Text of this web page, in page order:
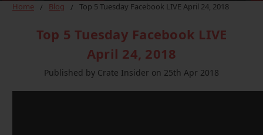
Home Blog Top 5 Tuesday Facebook LIVE April 24, 2018
Top 5 Tuesday Facebook LIVE
April 24, 2018
Published by Crate Insider on 25th Apr 2018